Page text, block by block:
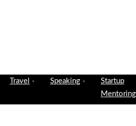
Travel Speaking
Startup
Mentoring